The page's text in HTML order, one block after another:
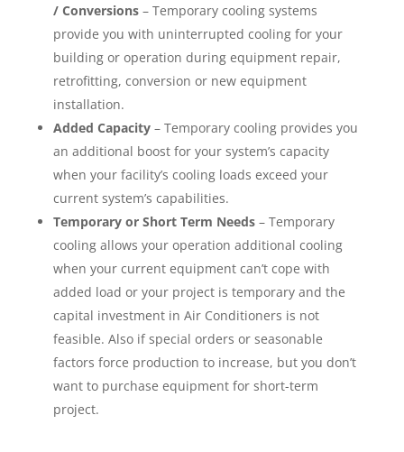
/ Conversions– Temporary cooling systems
provide you with uninterrupted cooling for your
building or operation during equipment repair,
retrofitting, conversion or new equipment
installation.
Added Capacity– Temporary cooling provides you
an additional boost for your system’s capacity
when your facility’s cooling loads exceed your
current system’s capabilities.
Temporary or Short Term Needs– Temporary
cooling allows your operation additional cooling
when your current equipment can’t cope with
added load or your project is temporary and the
capital investment in Air Conditioners is not
feasible. Also if special orders or seasonable
factors force production to increase, but you don’t
want to purchase equipment for short-term
project.